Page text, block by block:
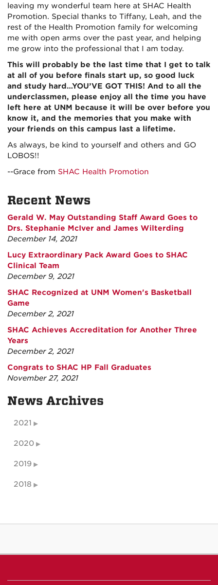
leaving my wonderful team here at SHAC Health
Promotion. Special thanks to Tiffany, Leah, and the
rest of the Health Promotion family for welcoming
me with open arms over the past year, and helping
me grow into the professional that I am today.
This will probably be the last time that I get to talk
at all of you before finals start up, so good luck
and study hard…YOU’VE GOT THIS! And to all the
underclassmen, please enjoy all the time you have
left here at UNM because it will be over before you
know it, and the memories that you make with
your friends on this campus last a lifetime.
As always, be kind to yourself and others and GO
LOBOS!!
--Grace from SHAC Health Promotion
Recent News
Gerald W. May Outstanding Staff Award Goes to
Drs. Stephanie McIver and James Wilterding
December 14, 2021
Lucy Extraordinary Pack Award Goes to SHAC
Clinical Team
December 9, 2021
SHAC Recognized at UNM Women's Basketball
Game
December 2, 2021
SHAC Achieves Accreditation for Another Three
Years
December 2, 2021
Congrats to SHAC HP Fall Graduates
November 27, 2021
News Archives
2021
2020
2019
2018